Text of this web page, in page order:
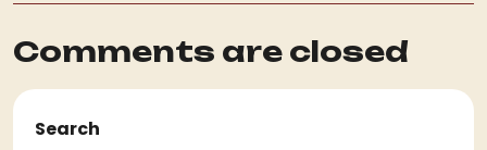
Comments are closed
Search